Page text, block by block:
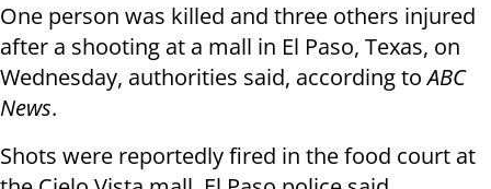
One person was killed and three others injured
after a shooting at a mall in El Paso, Texas, on
Wednesday, authorities said, according toABC
News.
Shots were reportedly fired in the food court at